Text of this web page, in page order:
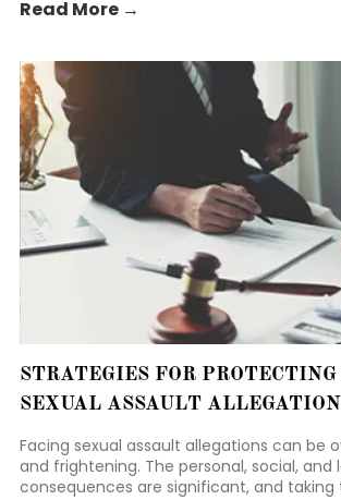
Read More →
STRATEGIES FOR
SEXUAL ASSAULT
Facing sexual assault allegations can be
and frightening. The personal, social, and
consequences are significant, and taking